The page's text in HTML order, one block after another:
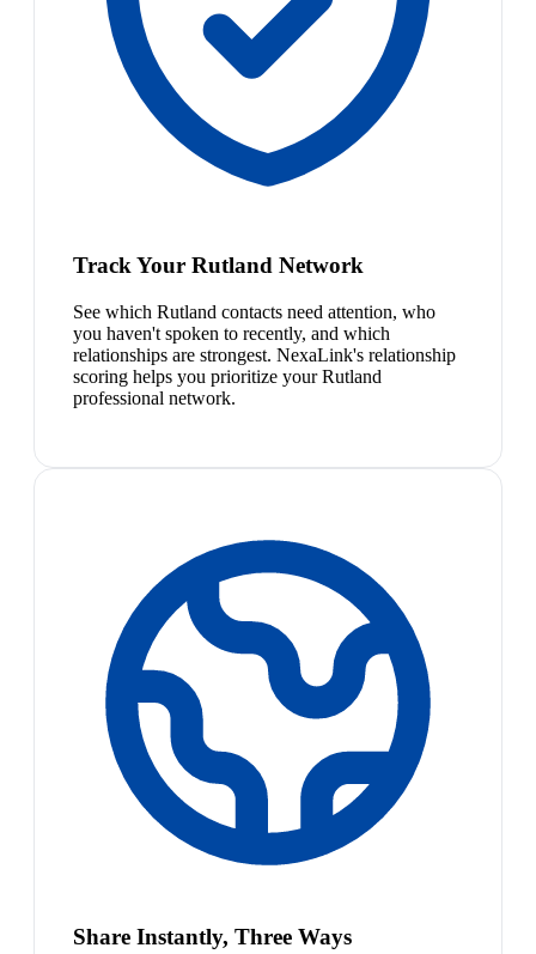
Track Your Rutland Network
See which Rutland contacts need attention, who
you haven't spoken to recently, and which
relationships are strongest. NexaLink's relationship
scoring helps you prioritize your Rutland
professional network.
Share Instantly, Three Ways